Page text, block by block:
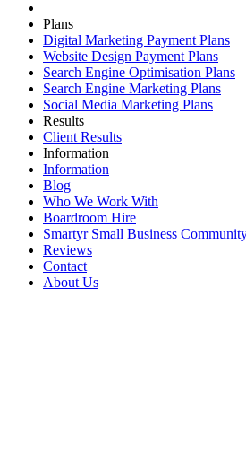
Plans
Digital Marketing Payment Plans
Website Design Payment Plans
Search Engine Optimisation Plans
Search Engine Marketing Plans
Social Media Marketing Plans
Results
Client Results
Information
Information
Blog
Who We Work With
Boardroom Hire
Smartyr Small Business
Reviews
Contact
About Us